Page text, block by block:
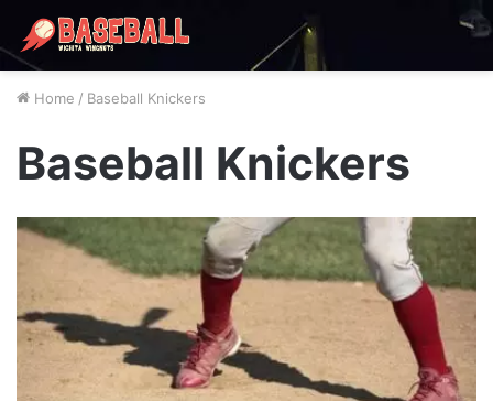
Home / Baseball Knickers
Baseball Knickers